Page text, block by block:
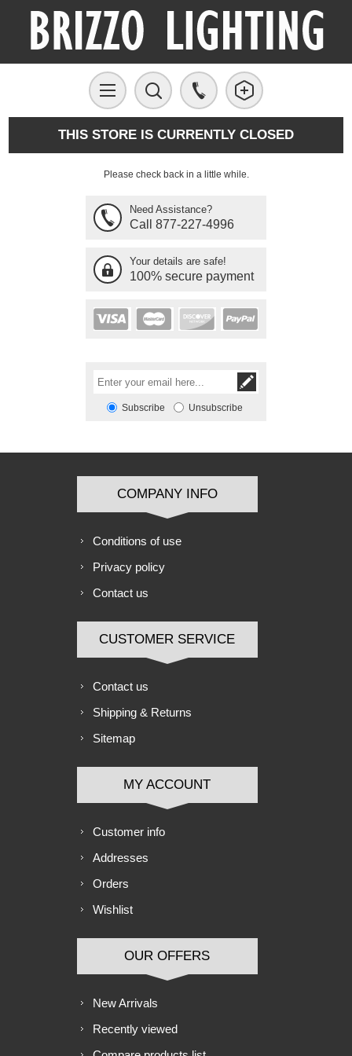
THIS STORE IS CURRENTLY CLOSED
Please check back in a little while.
Need Assistance?
Call 877-227-4996
Your details are safe!
100% secure payment
Subscribe Unsubscribe
COMPANY INFO
Conditions of use
Privacy policy
Contact us
CUSTOMER SERVICE
Contact us
Shipping & Returns
Sitemap
MY ACCOUNT
Customer info
Addresses
Orders
Wishlist
OUR OFFERS
New Arrivals
Recently viewed